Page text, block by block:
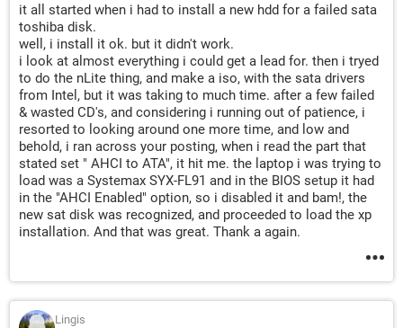
it all started when i had to install a new hdd for a failed sata
toshiba disk.
well, i install it ok. but it didn't work.
i look at almost everything i could get a lead for. then i tryed
to do the nLite thing, and make a iso, with the sata drivers
from Intel, but it was taking to much time. after a few failed
& wasted CD's, and considering i running out of patience, i
resorted to looking around one more time, and low and
behold, i ran across your posting, when i read the part that
stated set " AHCI to ATA", it hit me. the laptop i was trying to
load was a Systemax SYX-FL91 and in the BIOS setup it had
in the "AHCI Enabled" option, so i disabled it and bam!, the
new sat disk was recognized, and proceeded to load the xp
installation. And that was great. Thank a again.
Lingis